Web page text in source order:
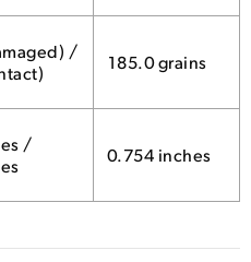
/
185.0 grains
/
0.754 inches